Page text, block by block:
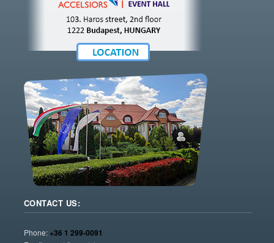
CONTACT US:
Phone:+36 1 299-0091